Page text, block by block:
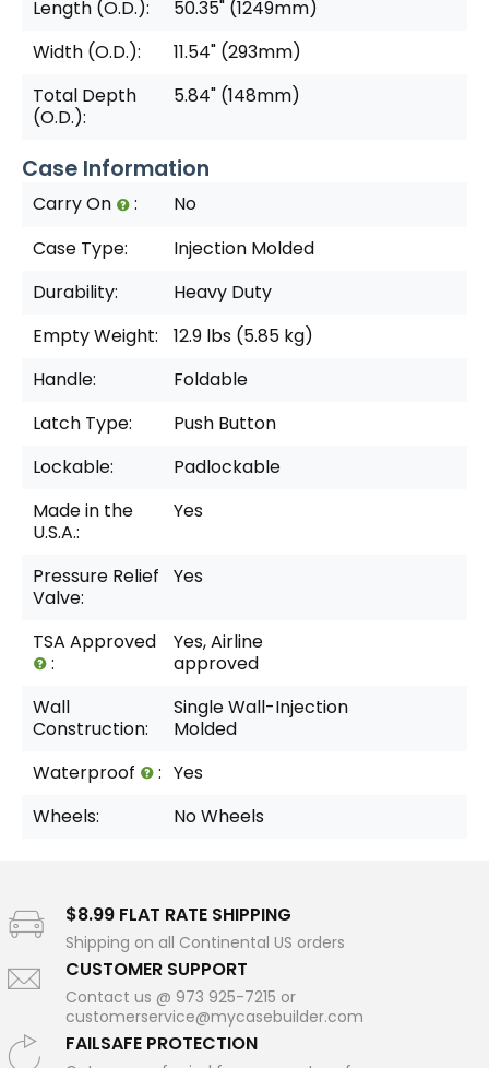
Length (O.D.):
50.35" (1249mm)
Width (O.D.):
11.54" (293mm)
Total Depth
(O.D.):
5.84" (148mm)
Case Information
Carry On :
No
Case Type:
Injection Molded
Durability:
Heavy Duty
Empty Weight:
12.9 lbs (5.85 kg)
Handle:
Foldable
Latch Type:
Push Button
Lockable:
Padlockable
Made in the
U.S.A.:
Yes
Pressure Relief
Valve:
Yes
TSA Approved
:
Yes, Airline
approved
Wall
Construction:
Single Wall-Injection
Molded
Waterproof
: Yes
Wheels:
No Wheels
$8.99 FLAT RATE SHIPPING
Shipping on all Continental US orders
CUSTOMER SUPPORT
Contact us @ 973 925-7215 or
customerservice@mycasebuilder.com
FAILSAFE PROTECTION